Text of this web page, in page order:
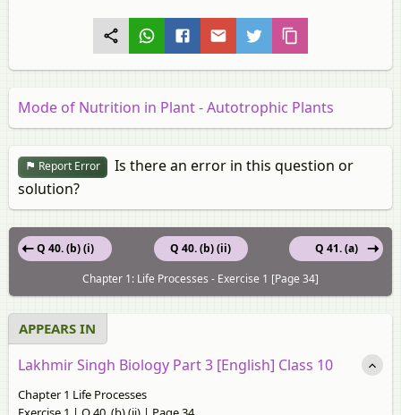
Mode of Nutrition in Plant - Autotrophic Plants
Report Error
Is there an error in this question or
solution?
Q 40. (b) (ii)
Q 40. (b) (i)
Q 41. (a)
Chapter 1: Life Processes - Exercise 1 [Page 34]
APPEARS IN
Lakhmir Singh Biology Part 3 [English] Class 10
Chapter 1 Life Processes